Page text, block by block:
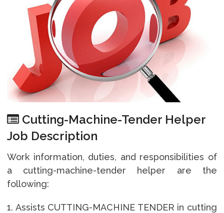
Cutting-Machine-Tender Helper
Job Description
Work information, duties, and responsibilities of
a cutting-machine-tender helper are the
following:
1. Assists CUTTING-MACHINE TENDER in cutting